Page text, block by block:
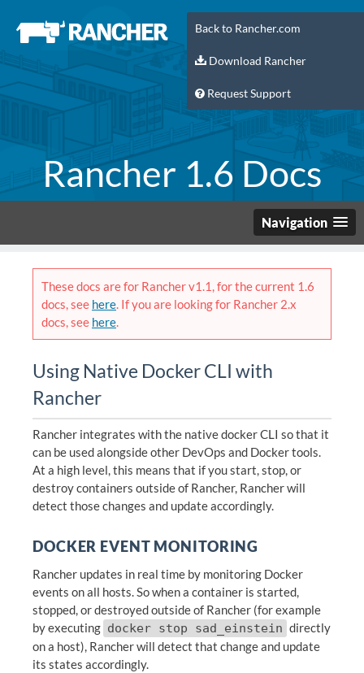
Back to Rancher.com
Download Rancher
Request Support
Rancher 1.6 Docs
Navigation
These docs are for Rancher v1.1, for the current 1.6
docs, see here. If you are looking for Rancher 2.x
docs, see here.
Using Native Docker CLI with
Rancher
Rancher integrates with the native docker CLI so that it
can be used alongside other DevOps and Docker tools.
At a high level, this means that if you start, stop, or
destroy containers outside of Rancher, Rancher will
detect those changes and update accordingly.
DOCKER EVENT MONITORING
Rancher updates in real time by monitoring Docker
events on all hosts. So when a container is started,
stopped, or destroyed outside of Rancher (for example
by executing docker stop sad_einstein directly
on a host), Rancher will detect that change and update
its states accordingly.